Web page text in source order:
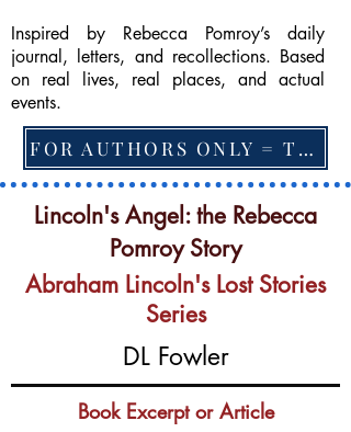
Inspired by Rebecca Pomroy’s daily
journal, letters, and recollections. Based
on real lives, real places, and actual
events.
FOR AUTHORS ONLY = TO CHANGE FEATURED BOOK, ARTICLE or EXCERPT
Lincoln's Angel: the Rebecca
Pomroy Story
Abraham Lincoln's Lost Stories
Series
DL Fowler
Book Excerpt or Article